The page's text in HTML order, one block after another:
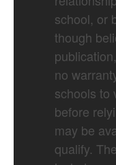
school, or
though
no
schools to
before
may be
qualify.